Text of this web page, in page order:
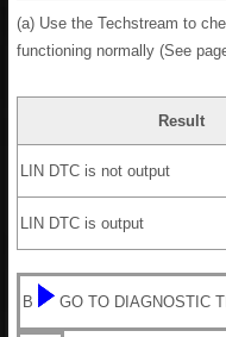
(a) Use the Techstream to
functioning normally (See
Result
LIN DTC is not output
LIN DTC is output
B GO TO DIAGNOSTIC